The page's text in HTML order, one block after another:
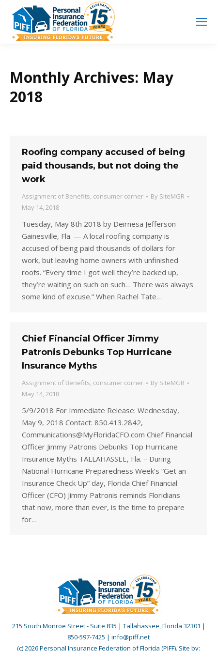
Monthly Archives: May
2018
Roofing company accused of being
paid thousands, but not doing the
work
Assignment of Benefits, consumer corner By SiteMGR
May 14, 2018
Tuesday, May 8th 2018 by Deirnesa Jefferson
Gainesville, Fla. — A local roofing company is
accused of being paid thousands of dollars for
work, but leaving home owners with unfinished
roofs. “Every time I got well they’re backed up,
they’re waiting on such on such… There was always
some kind of excuse.” When Rachel Tate…
Chief Financial Officer Jimmy
Patronis Debunks Top Hurricane
Insurance Myths
Assignment of Benefits, consumer corner By SiteMGR
May 14, 2018
5/9/2018 For Immediate Release: Wednesday,
May 9, 2018 Contact: 850.413.2842,
Communications@MyFloridaCFO.com Chief Financial
Officer Jimmy Patronis Debunks Top Hurricane
Insurance Myths TALLAHASSEE, Fla. – During
National Hurricane Preparedness Week’s “Get an
Insurance Check Up” day, Florida Chief Financial
Officer (CFO) Jimmy Patronis reminds Floridians
that now, more than ever, is the time to prepare
for…
215 South Monroe Street - Suite 835 | Tallahassee, Florida 32301 |
850-597-7425 | info@piff.net
(c) 2026 Personal Insurance Federation of Florida (PIFF). Site by: